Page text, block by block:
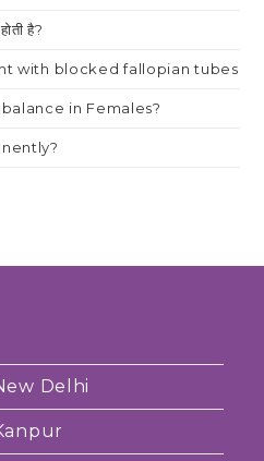
है?
with blocked fallopian tubes
in Females?
Delhi